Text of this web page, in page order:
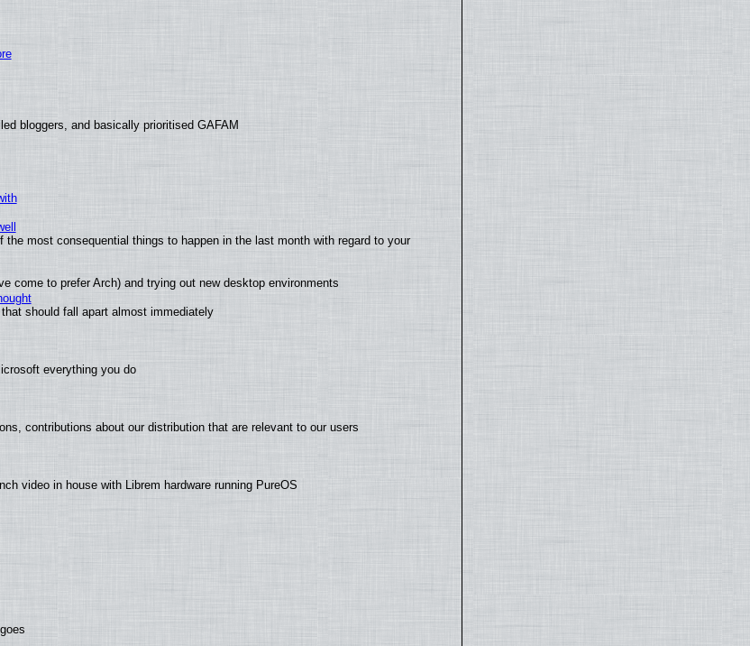
bloggers, and basically prioritised GAFAM
most consequential things to happen in the last month with regard to your
come to prefer Arch) and trying out new desktop environments
should fall apart almost immediately
everything you do
contributions about our distribution that are relevant to our users
video in house with Librem hardware running PureOS